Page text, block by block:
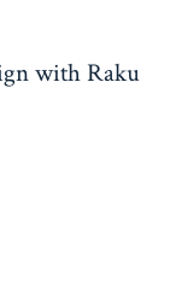
with Raku